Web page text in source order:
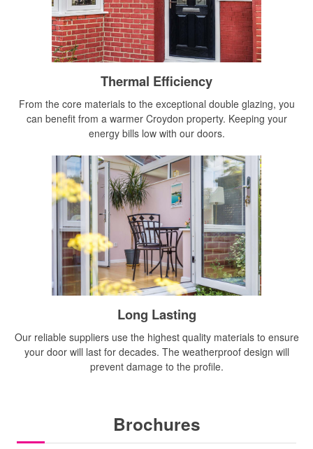
Thermal Efficiency
From the core materials to the exceptional double glazing, you
can benefit from a warmer Croydon property. Keeping your
energy bills low with our doors.
Long Lasting
Our reliable suppliers use the highest quality materials to ensure
your door will last for decades. The weatherproof design will
prevent damage to the profile.
Brochures